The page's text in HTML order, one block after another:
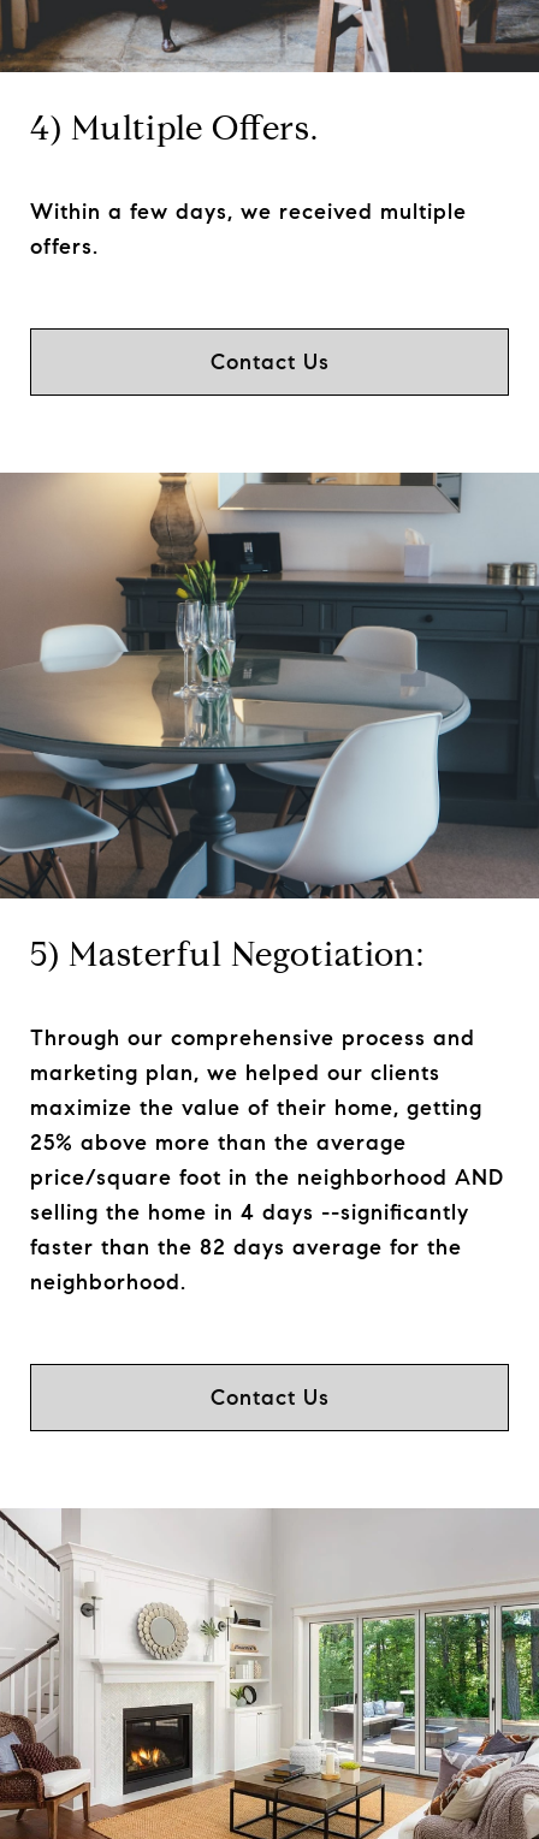
4) Multiple Offers.
Within a few days, we received multiple
offers.
Contact Us
5) Masterful Negotiation:
Through our comprehensive process and
marketing plan, we helped our clients
maximize the value of their home, getting
25% above more than the average
price/square foot in the neighborhood AND
selling the home in 4 days --significantly
faster than the 82 days average for the
neighborhood.
Contact Us